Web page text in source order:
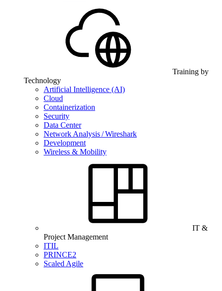
Training by
Technology
Artificial Intelligence (AI)
Cloud
Containerization
Security
Data Center
Network Analysis / Wireshark
Development
Wireless & Mobility
IT &
Project Management
ITIL
PRINCE2
Scaled Agile